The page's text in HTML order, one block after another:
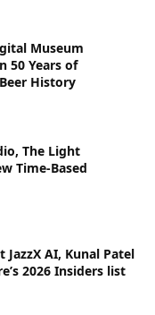
Museum
50 Years of
History
The Light
Time-Based
AI, Kunal Patel
2026 Insiders list